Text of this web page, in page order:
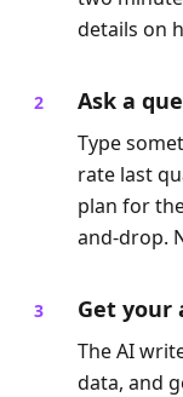
details on
Ask a
Type
rate last
plan for
and-drop.
Get your
The AI
data, and